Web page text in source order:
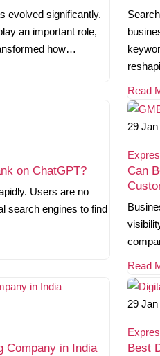
evolved significantly.
an important role,
how…
Read
on ChatGPT?
Users are no
search engines to find
29 Jan
Can
Read
Company in India
29 Jan
Best